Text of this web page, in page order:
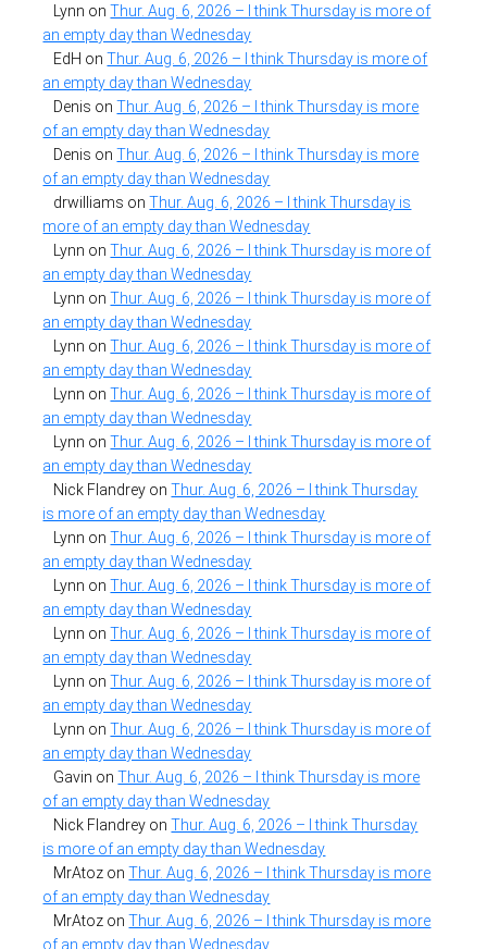
Lynn onThur. Aug. 6, 2026 – I think Thursday is more of
an empty day than Wednesday
EdH onThur. Aug. 6, 2026 – I think Thursday is more of
an empty day than Wednesday
Denis onThur. Aug. 6, 2026 – I think Thursday is more
of an empty day than Wednesday
Denis onThur. Aug. 6, 2026 – I think Thursday is more
of an empty day than Wednesday
drwilliams onThur. Aug. 6, 2026 – I think Thursday is
more of an empty day than Wednesday
Lynn onThur. Aug. 6, 2026 – I think Thursday is more of
an empty day than Wednesday
Lynn onThur. Aug. 6, 2026 – I think Thursday is more of
an empty day than Wednesday
Lynn onThur. Aug. 6, 2026 – I think Thursday is more of
an empty day than Wednesday
Lynn onThur. Aug. 6, 2026 – I think Thursday is more of
an empty day than Wednesday
Lynn onThur. Aug. 6, 2026 – I think Thursday is more of
an empty day than Wednesday
Nick Flandrey onThur. Aug. 6, 2026 – I think Thursday
is more of an empty day than Wednesday
Lynn onThur. Aug. 6, 2026 – I think Thursday is more of
an empty day than Wednesday
Lynn onThur. Aug. 6, 2026 – I think Thursday is more of
an empty day than Wednesday
Lynn onThur. Aug. 6, 2026 – I think Thursday is more of
an empty day than Wednesday
Lynn onThur. Aug. 6, 2026 – I think Thursday is more of
an empty day than Wednesday
Lynn onThur. Aug. 6, 2026 – I think Thursday is more of
an empty day than Wednesday
Gavin onThur. Aug. 6, 2026 – I think Thursday is more
of an empty day than Wednesday
Nick Flandrey onThur. Aug. 6, 2026 – I think Thursday
is more of an empty day than Wednesday
MrAtoz onThur. Aug. 6, 2026 – I think Thursday is more
of an empty day than Wednesday
MrAtoz onThur. Aug. 6, 2026 – I think Thursday is more
of an empty day than Wednesday